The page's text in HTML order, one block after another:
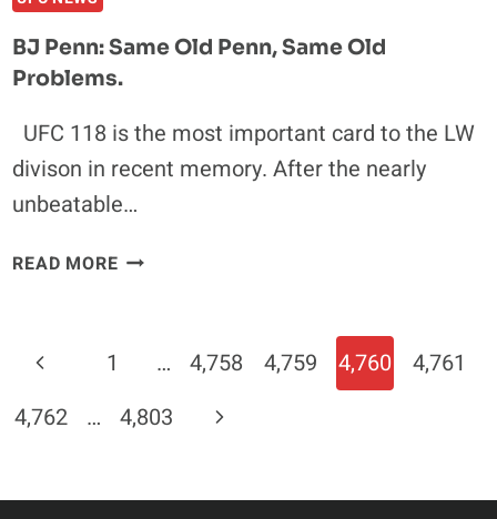
KENNY
"KENFLO"
BJ Penn: Same Old Penn, Same Old
Problems.
UFC 118 is the most important card to the LW
divison in recent memory. After the nearly
unbeatable…
READ MOREBJ
PENN,
OLD
Page
Navigation
Previous
Page
1 … 4,758 4,759 4,760
4,761
4,762
… 4,803
Next